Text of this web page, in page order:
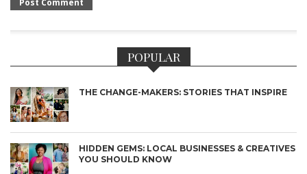
POPULAR
THE CHANGE-MAKERS: STORIES THAT INSPIRE
HIDDEN GEMS: LOCAL BUSINESSES & CREATIVES
YOU SHOULD KNOW